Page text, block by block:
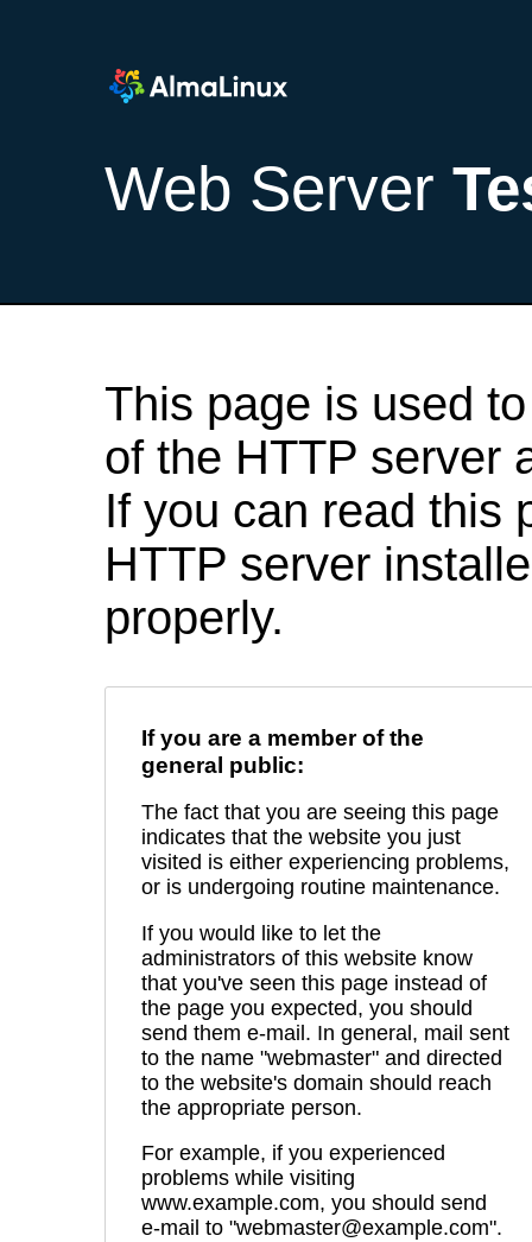
Web Server
This page is used
of the HTTP server
If you can read this
HTTP server
properly.
If you are a member of the
general public:
The fact that you are seeing this page
indicates that the website you just
visited is either experiencing problems,
or is undergoing routine maintenance.
If you would like to let the
administrators of this website know
that you've seen this page instead of
the page you expected, you should
send them e-mail. In general, mail sent
to the name "webmaster" and directed
to the website's domain should reach
the appropriate person.
For example, if you experienced
problems while visiting
www.example.com, you should send
e-mail to "webmaster@example.com".